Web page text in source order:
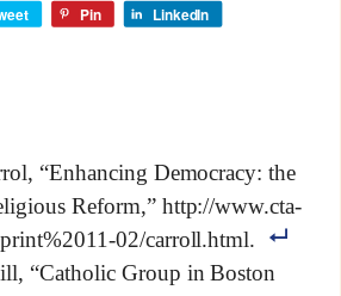
Pin
LinkedIn
“Enhancing Democracy: the
Reform,” http://www.cta-
02/carroll.html.
“Catholic Group in Boston